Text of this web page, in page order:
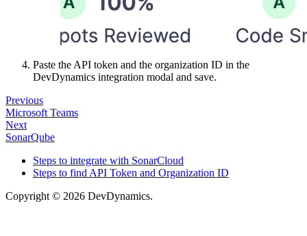
Paste the API token and the organization ID in the
DevDynamics integration modal and save.
Previous
Microsoft Teams
Next
SonarQube
Steps to integrate with SonarCloud
Steps to find API Token and Organization ID
Copyright © 2026 DevDynamics.